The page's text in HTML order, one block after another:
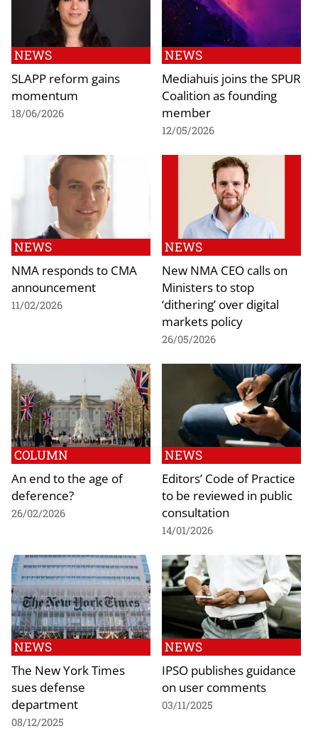
NEWS
SLAPP reform gains
momentum
18/06/2026
NEWS
Mediahuis joins the SPUR
Coalition as founding
member
12/05/2026
NEWS
NMA responds to CMA
announcement
11/02/2026
NEWS
New NMA CEO calls on
Ministers to stop
‘dithering’ over digital
markets policy
26/05/2026
COLUMN
An end to the age of
deference?
26/02/2026
NEWS
Editors’ Code of Practice
to be reviewed in public
consultation
14/01/2026
NEWS
The New York Times
sues defense
department
08/12/2025
NEWS
IPSO publishes guidance
on user comments
03/11/2025